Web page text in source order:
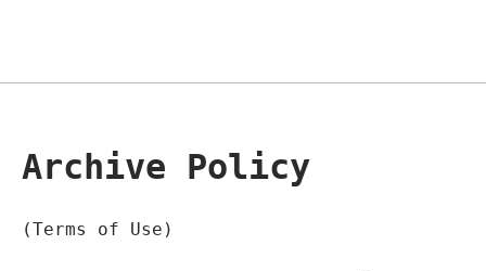
Archive Policy
(Terms of Use)